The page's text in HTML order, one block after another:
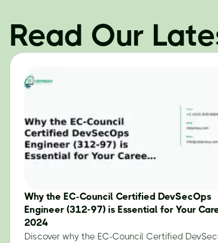
Read Our
Why the EC-Council Certified DevSecOps
Engineer (312-97) is Essential for Your
2024
Discover why the EC-Council Certified